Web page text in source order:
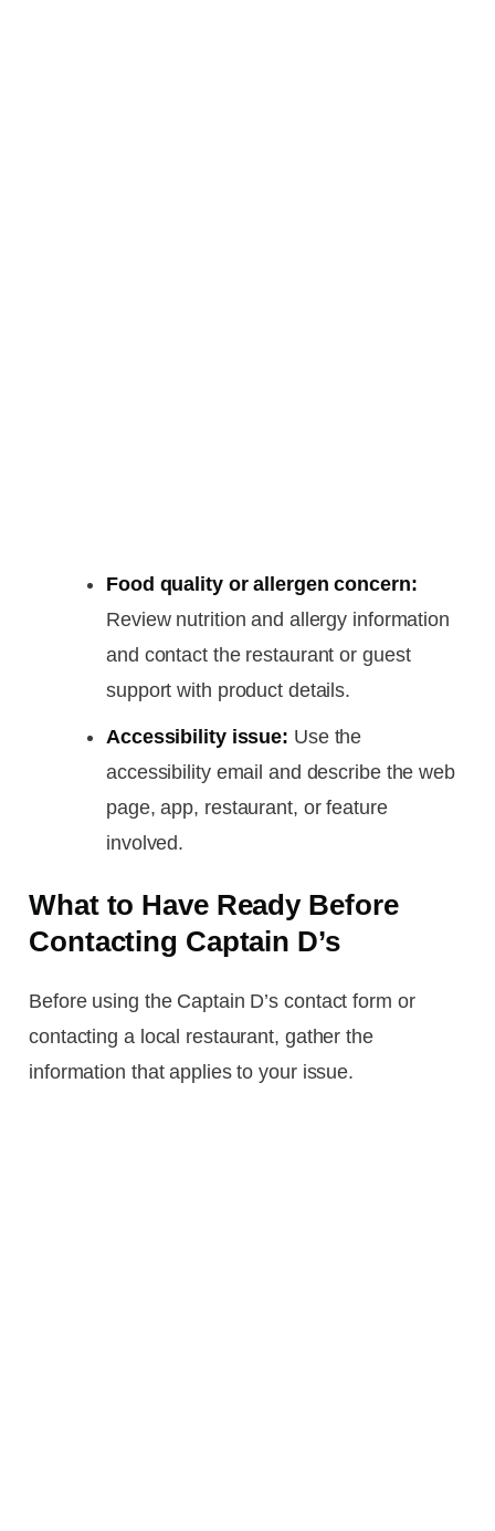
Food quality or allergen concern:
Review nutrition and allergy information
and contact the restaurant or guest
support with product details.
Accessibility issue: Use the
accessibility email and describe the web
page, app, restaurant, or feature
involved.
What to Have Ready Before
Contacting Captain D’s
Before using the Captain D’s contact form or
contacting a local restaurant, gather the
information that applies to your issue.